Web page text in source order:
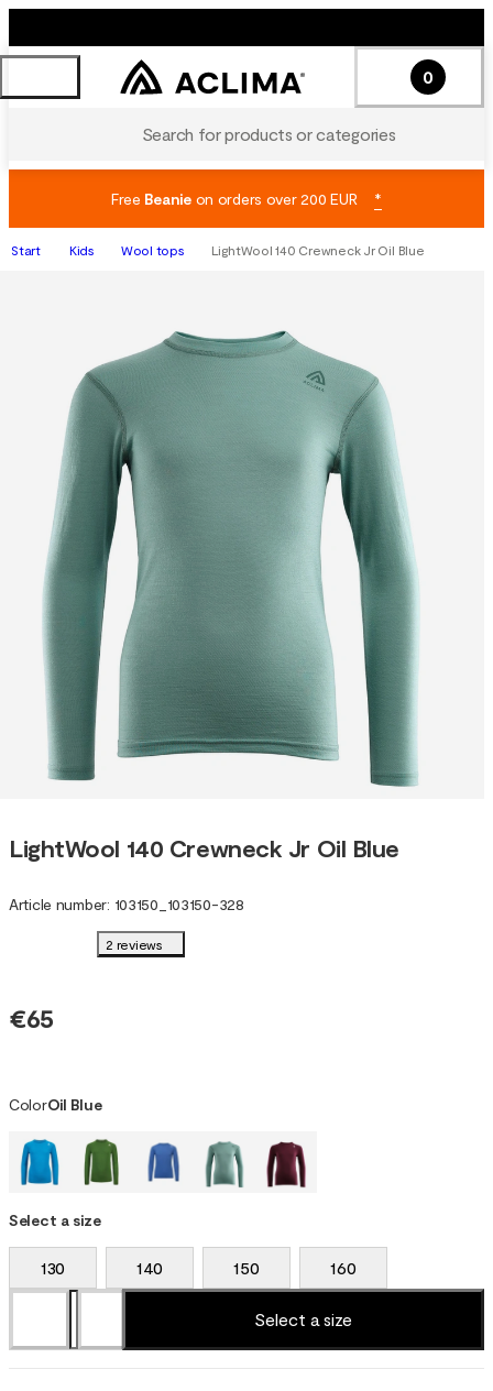
Search for products or categories
0
Free Beanieon orders over 200 EUR *
Start Kids Wool tops LightWool 140 Crewneck Jr Oil Blue
LightWool 140 Crewneck Jr Oil Blue
Article number: 103150 103150-328
2 reviews
€65
ColorOil Blue
Select a size
130 140 150 160
Select a size